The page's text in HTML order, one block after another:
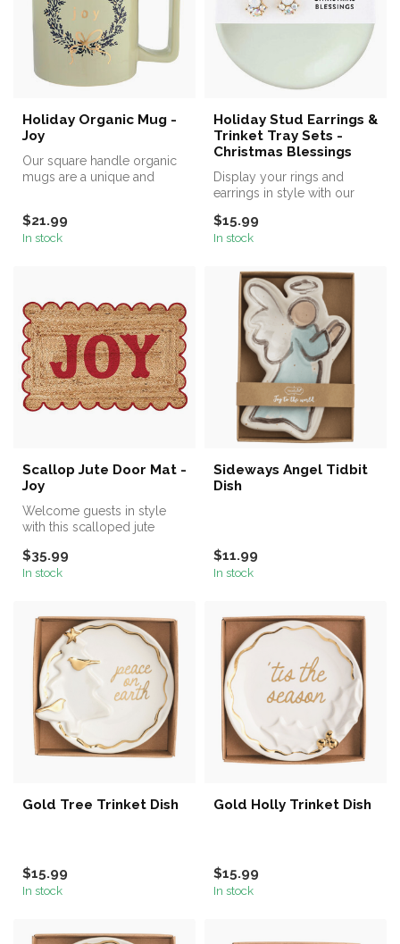
Holiday Organic Mug -
Joy
Our square handle organic
mugs are a unique and
$21.99
In stock
Holiday Stud Earrings &
Trinket Tray Sets -
Christmas Blessings
Display your rings and
earrings in style with our
$15.99
In stock
Scallop Jute Door Mat -
Joy
Welcome guests in style
with this scalloped jute
wo...
$35.99
In stock
Sideways Angel Tidbit
Dish
$11.99
In stock
Gold Tree Trinket Dish
$15.99
In stock
Gold Holly Trinket Dish
$15.99
In stock